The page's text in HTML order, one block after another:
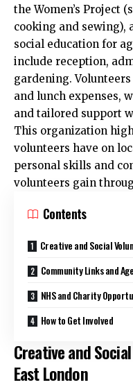
the Women’s Project
cooking and sewing),
social education for
include reception,
gardening.
and lunch expenses,
and tailored support
This organization
volunteers have on
personal skills and
volunteers gain
Contents
Creative and Social
Community Links and
NHS and Charity
How to Get Involved
Creative and
East London